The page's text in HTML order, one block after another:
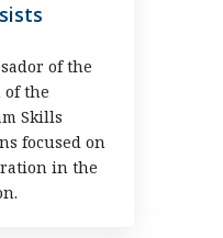
of the
of the
Skills
focused on
in the